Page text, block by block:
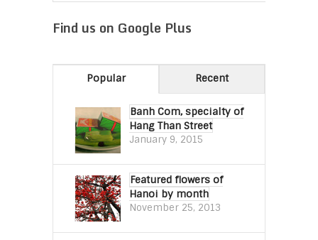
Find us on Google Plus
Popular Recent
Banh Com, specialty of
Hang Than Street
January 9, 2015
Featured flowers of
Hanoi by month
November 25, 2013